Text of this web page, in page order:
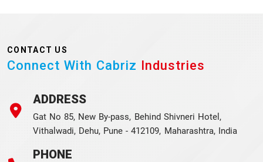
CONTACT US
Connect With Cabriz Industries
ADDRESS
Gat No 85, New By-pass, Behind Shivneri Hotel,
Vithalwadi, Dehu, Pune - 412109, Maharashtra, India
PHONE